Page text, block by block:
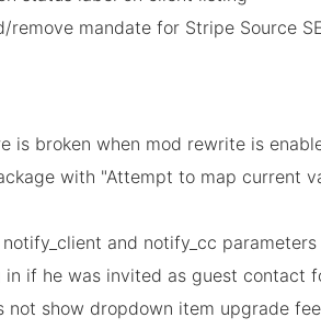
mandate for Stripe Source
is broken when mod rewrite is
with "Attempt to map current
and notify_cc
in if he was invited as guest contact
not show dropdown item upgrade